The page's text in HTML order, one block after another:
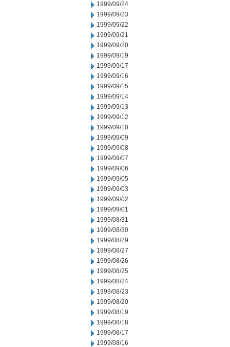
1999/09/24
1999/09/23
1999/09/22
1999/09/21
1999/09/20
1999/09/19
1999/09/17
1999/09/16
1999/09/15
1999/09/14
1999/09/13
1999/09/12
1999/09/10
1999/09/09
1999/09/08
1999/09/07
1999/09/06
1999/09/05
1999/09/03
1999/09/02
1999/09/01
1999/08/31
1999/08/30
1999/08/29
1999/08/27
1999/08/26
1999/08/25
1999/08/24
1999/08/23
1999/08/20
1999/08/19
1999/08/18
1999/08/17
1999/08/16